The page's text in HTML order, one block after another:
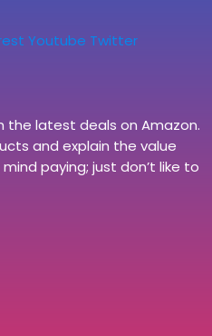
Youtube Twitter
the latest deals on Amazon.
and explain the value
paying; just don’t like to